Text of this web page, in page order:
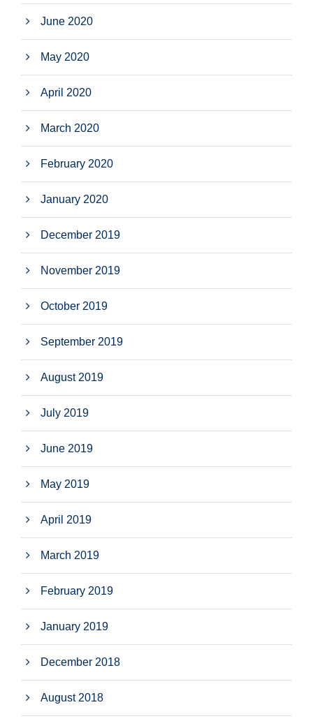
June 2020
May 2020
April 2020
March 2020
February 2020
January 2020
December 2019
November 2019
October 2019
September 2019
August 2019
July 2019
June 2019
May 2019
April 2019
March 2019
February 2019
January 2019
December 2018
August 2018